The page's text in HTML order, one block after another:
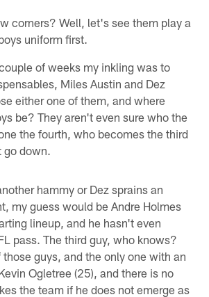
corners? Well, let's see them play a
uniform first.
of weeks my inkling was to
Miles Austin and Dez
either one of them, and where
be? They aren't even sure who the
the fourth, who becomes the third
go down.
hammy or Dez sprains an
my guess would be Andre Holmes
lineup, and he hasn't even
pass. The third guy, who knows?
those guys, and the only one with an
Ogletree (25), and there is no
the team if he does not emerge as